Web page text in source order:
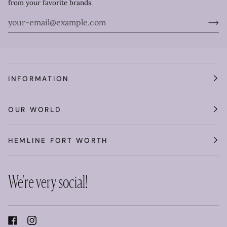
from your favorite brands.
INFORMATION
OUR WORLD
HEMLINE FORT WORTH
We're very social!